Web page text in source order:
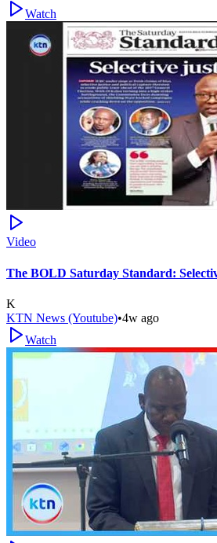
Watch
Video
The BOLD Saturday Standard:
K
KTN News (Youtube)•4w ago
Watch